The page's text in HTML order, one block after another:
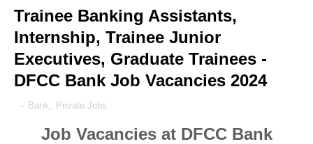
Trainee Banking Assistants,
Internship, Trainee Junior
Executives, Graduate Trainees -
DFCC Bank Job Vacancies 2024
- Bank, Private Jobs
Job Vacancies at DFCC Bank